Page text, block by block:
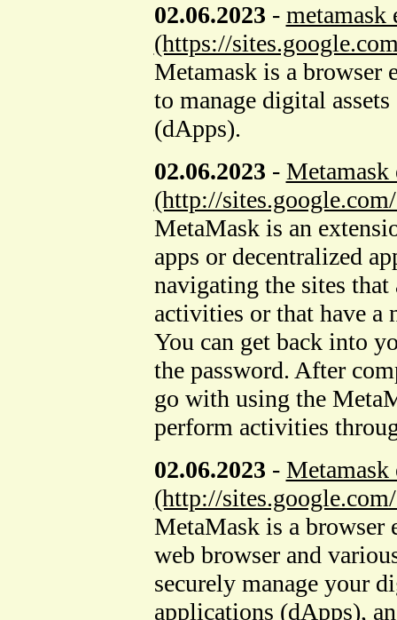
02.06.2023 - metamask
(https://
Metamask is a browser
to manage digital
(dApps).
02.06.2023 - Metamask
(http://
MetaMask is an
apps or decentralized
navigating the sites
activities or that have a
You can get back into
the password. After
go with using the
perform activities
02.06.2023 - Metamask
(http://
MetaMask is a browser
web browser and
securely manage your
applications (dApps),